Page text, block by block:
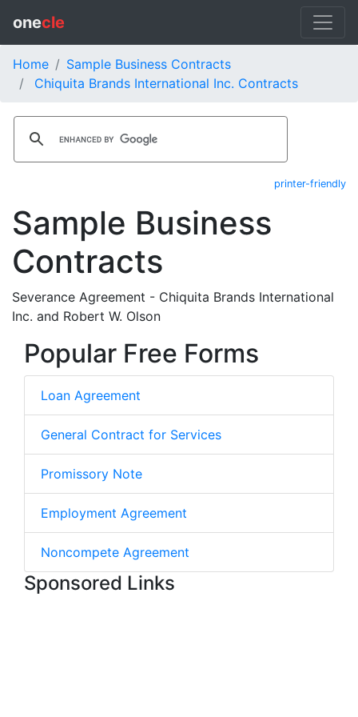
onecle
Home
Sample Business Contracts
Chiquita Brands International Inc. Contracts
printer-friendly
Sample Business
Contracts
Severance Agreement - Chiquita Brands International
Inc. and Robert W. Olson
Popular Free Forms
Loan Agreement
General Contract for Services
Promissory Note
Employment Agreement
Noncompete Agreement
Sponsored Links